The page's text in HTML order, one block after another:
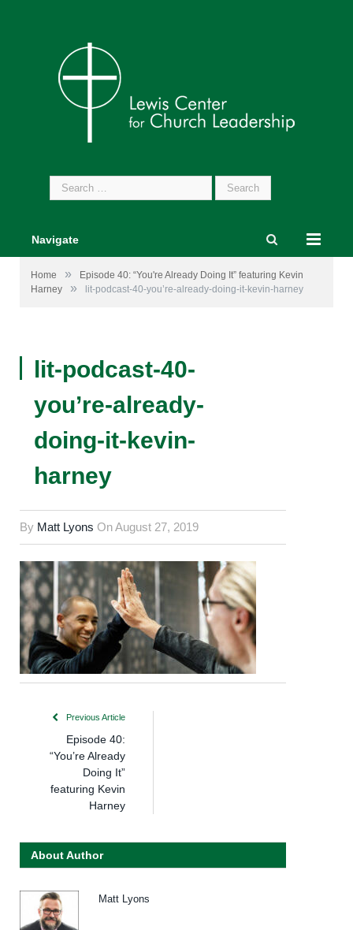
Search
for:
Navigate
Home »
Episode 40: “You're Already Doing It” featuring Kevin
Harney
» lit-podcast-40-you’re-already-doing-it-kevin-harney
lit-podcast-40-
you’re-already-
doing-it-kevin-
harney
By Matt Lyons OnAugust 27, 2019
Previous Article
Episode 40:
“You’re Already
Doing It”
featuring Kevin
Harney
About Author
Matt Lyons